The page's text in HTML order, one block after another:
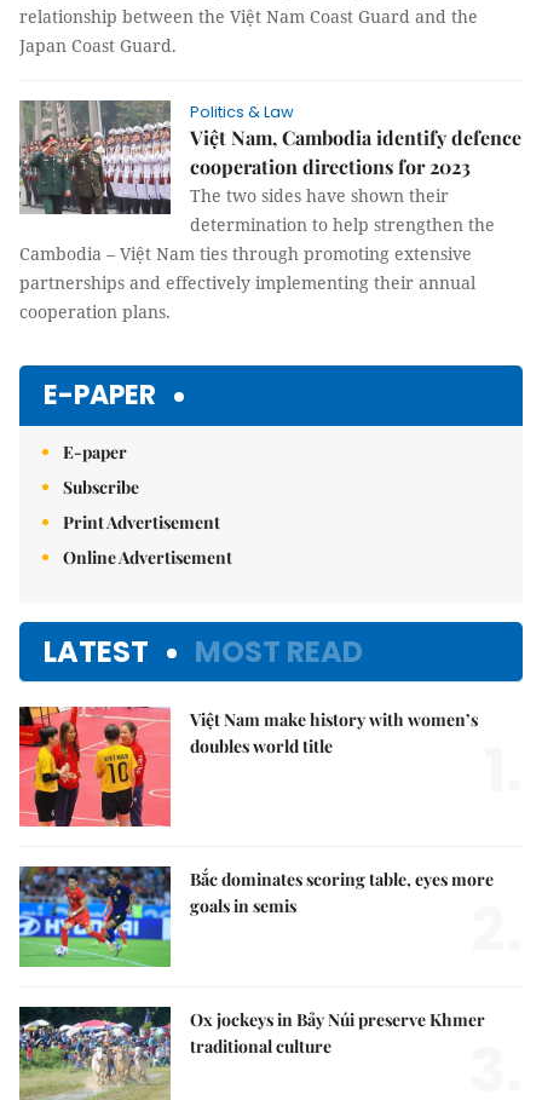
relationship between the Việt Nam Coast Guard and the
Japan Coast Guard.
Politics & Law
Việt Nam, Cambodia identify defence
cooperation directions for 2023
The two sides have shown their
determination to help strengthen the
Cambodia – Việt Nam ties through promoting extensive
partnerships and effectively implementing their annual
cooperation plans.
E-PAPER
E-paper
Subscribe
Print Advertisement
Online Advertisement
LATEST MOST READ
Việt Nam make history with women’s
doubles world title
Bắc dominates scoring table, eyes more
goals in semis
Ox jockeys in Bảy Núi preserve Khmer
traditional culture